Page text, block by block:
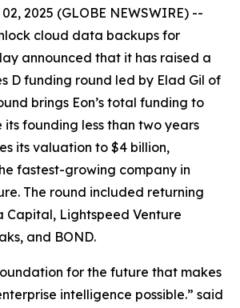
2025 (GLOBE NEWSWIRE) --
cloud data backups for
announced that it has raised a
D funding round led by Elad Gil of
brings Eon’s total funding to
its founding less than two years
its valuation to $4 billion,
fastest-growing company in
The round included returning
Capital, Lightspeed Venture
and BOND.
for the future that makes
intelligence possible.” said